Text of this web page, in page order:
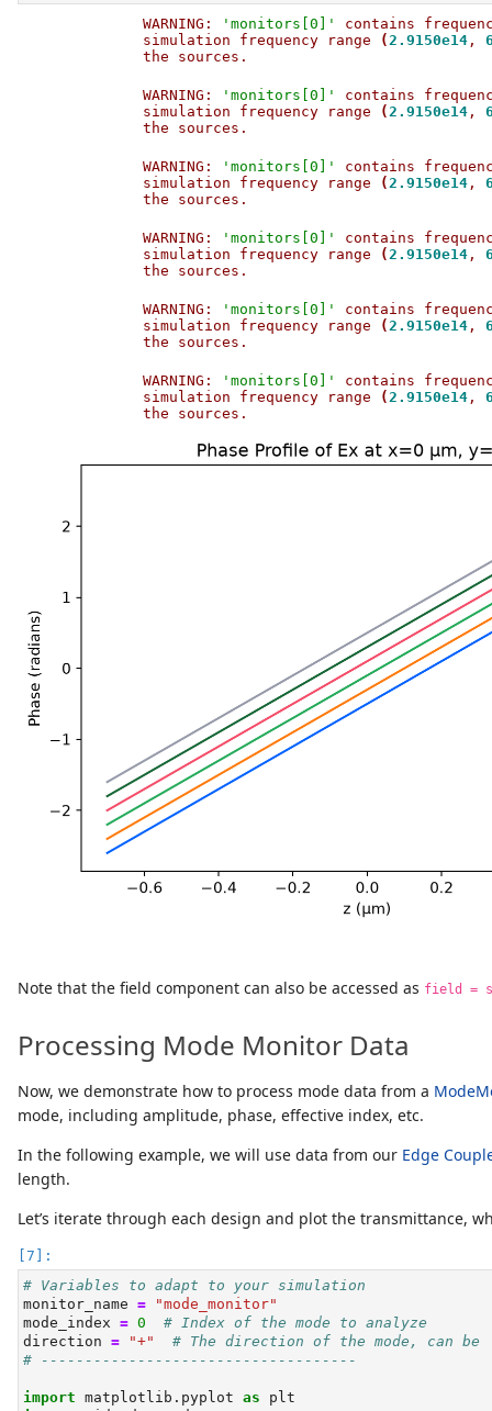
WARNING: 'monitors[0]'
contains
simulation frequency range
(2.9150e14 ,
the
WARNING: 'monitors[0]'
contains
simulation frequency range
(2.9150e14 ,
the
WARNING: 'monitors[0]'
contains
simulation frequency range
(2.9150e14 ,
the
WARNING: 'monitors[0]'
contains
simulation frequency range
(2.9150e14 ,
the
WARNING: 'monitors[0]'
contains
simulation frequency range
(2.9150e14 ,
the
WARNING: 'monitors[0]'
contains
simulation frequency range
(2.9150e14 ,
the
Note that the field component can also be accessed as field =
Processing Mode Monitor Data
Now, we demonstrate how to process mode data from a
mode, including amplitude, phase, effective index, etc.
In the following example, we will use data from our Edge
length.
Let’s iterate through each design and plot the transmittance,
# Variables to adapt to your simulation
monitor_name =
"mode_monitor"
mode_index = 0
# Index of the mode to analyze
direction = "+"
# The direction of the mode, can
# ------------------------------------
import matplotlib.pyplot as plt